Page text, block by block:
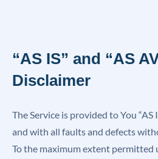
“AS IS” and “AS
Disclaimer
The Service is provided to You “AS
and with all faults and defects
To the maximum extent permitted